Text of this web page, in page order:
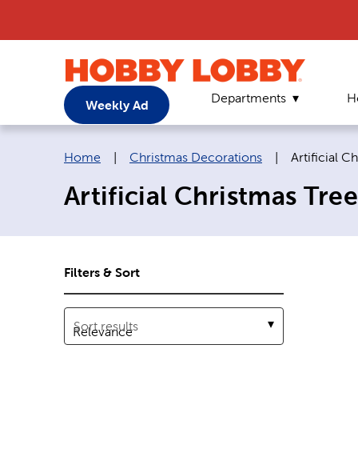
Weekly Ad Departments
Breadcrumb navigation links:
Home Christmas Decorations Current
Artificial
Artificial Christmas
Filters & Sort
Sort results